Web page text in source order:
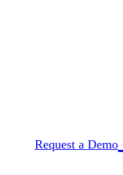
Request a Demo